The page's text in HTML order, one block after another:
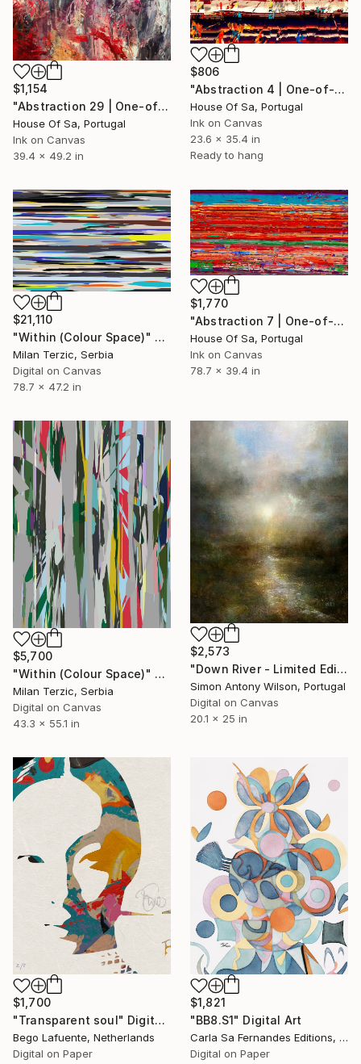
$806
"Abstraction 4 | One-of-a-kind" Digital Art
House Of Sa, Portugal
Ink on Canvas
23.6 x 35.4 in
Ready to hang
$1,154
"Abstraction 29 | One-of-a-kind" Digital Art
House Of Sa, Portugal
Ink on Canvas
39.4 x 49.2 in
$21,110
"Within (Colour Space)" Digital Art
Milan Terzic, Serbia
Digital on Canvas
78.7 x 47.2 in
$1,770
"Abstraction 7 | One-of-a-kind" Digital Art
House Of Sa, Portugal
Ink on Canvas
78.7 x 39.4 in
$5,700
"Within (Colour Space)" Digital Art
Milan Terzic, Serbia
Digital on Canvas
43.3 x 55.1 in
$2,573
"Down River - Limited Edition 1 of 1" Digital Art
Simon Antony Wilson, Portugal
Digital on Canvas
20.1 x 25 in
$1,700
"Transparent soul" Digital Art
Bego Lafuente, Netherlands
Digital on Paper
$1,821
"BB8.S1" Digital Art
Carla Sa Fernandes Editions, Portugal
Digital on Paper